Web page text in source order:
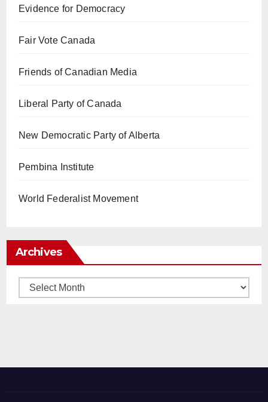
Evidence for Democracy
Fair Vote Canada
Friends of Canadian Media
Liberal Party of Canada
New Democratic Party of Alberta
Pembina Institute
World Federalist Movement
Archives
Archives